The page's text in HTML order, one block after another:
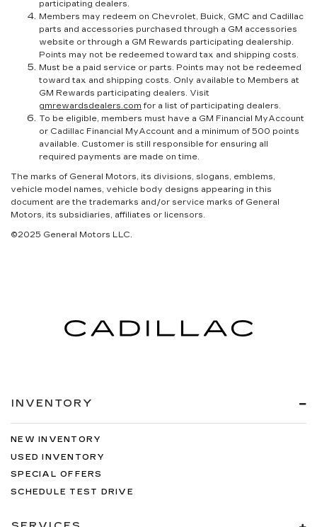
participating dealers.
Members may redeem on Chevrolet, Buick, GMC and Cadillac
parts and accessories purchased through a GM accessories
website or through a GM Rewards participating dealership.
Points may not be redeemed toward tax and shipping costs.
Must be a paid service or parts. Points may not be redeemed
toward tax and shipping costs. Only available to Members at
GM Rewards participating dealers. Visit
gmrewardsdealers.com for a list of participating dealers.
To be eligible, members must have a GM Financial MyAccount
or Cadillac Financial MyAccount and a minimum of 500 points
available. Customer is still responsible for ensuring all
required payments are made on time.
The marks of General Motors, its divisions, slogans, emblems,
vehicle model names, vehicle body designs appearing in this
document are the trademarks and/or service marks of General
Motors, its subsidiaries, affiliates or licensors.
©2025 General Motors LLC.
INVENTORY
NEW INVENTORY
USED INVENTORY
SPECIAL OFFERS
SCHEDULE TEST DRIVE